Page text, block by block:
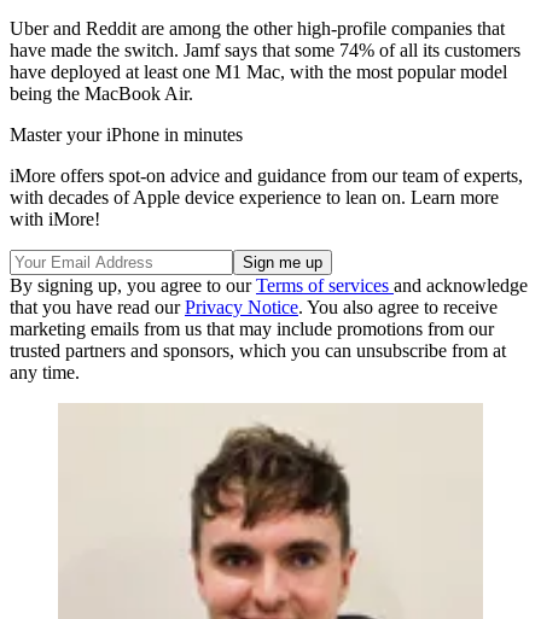
Uber and Reddit are among the other high-profile companies that
have made the switch. Jamf says that some 74% of all its customers
have deployed at least one M1 Mac, with the most popular model
being the MacBook Air.
Master your iPhone in minutes
iMore offers spot-on advice and guidance from our team of experts,
with decades of Apple device experience to lean on. Learn more
with iMore!
By signing up, you agree to ourTerms of services and acknowledge
that you have read ourPrivacy Notice. You also agree to receive
marketing emails from us that may include promotions from our
trusted partners and sponsors, which you can unsubscribe from at
any time.